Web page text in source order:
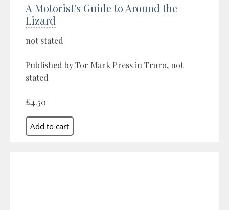
A Motorist's Guide to Around the
Lizard
not stated
Published by Tor Mark Press in Truro, not
stated
£4.50